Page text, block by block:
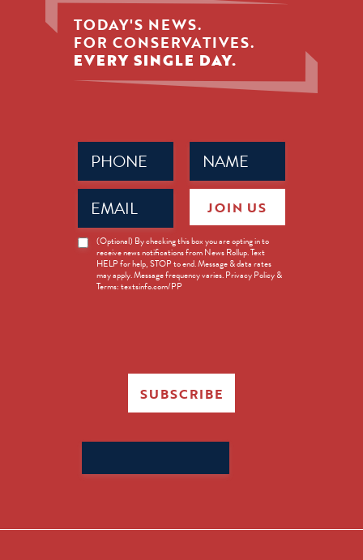
TODAY'S NEWS.
FOR CONSERVATIVES.
EVERY SINGLE DAY.
Name
(Required)
Phone
(Required)
Email
(Required)
News
Opt-
(Optional) By checking this box you are opting in to
receive news notifications from News Rollup. Text
HELP for help, STOP to end. Message & data rates
may apply. Message frequency varies. Privacy Policy &
Terms: textsinfo.com/PP
JOIN US
SUBSCRIBE
for: